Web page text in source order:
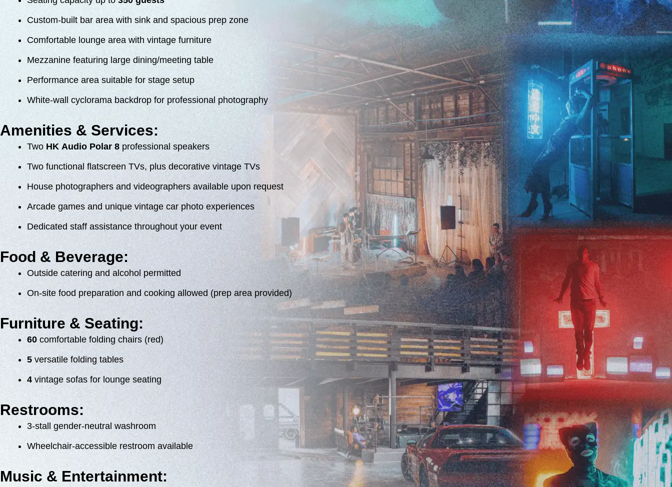
Custom-built bar area with sink and spacious prep zone
Comfortable lounge area with vintage furniture
Mezzanine featuring large dining/meeting table
Performance area suitable for stage setup
White-wall cyclorama backdrop for professional photography
Amenities & Services:
Two HK Audio Polar 8 professional speakers
Two functional flatscreen TVs, plus decorative vintage TVs
House photographers and videographers available upon request
Arcade games and unique vintage car photo experiences
Dedicated staff assistance throughout your event
Food & Beverage:
Outside catering and alcohol permitted
On-site food preparation and cooking allowed (prep area provided)
Furniture & Seating:
60 comfortable folding chairs (red)
5 versatile folding tables
4 vintage sofas for lounge seating
Restrooms:
3-stall gender-neutral washroom
Wheelchair-accessible restroom available
Music & Entertainment: